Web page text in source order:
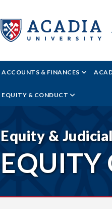
ACADIA
-
EQUITY
NEWS
READER
ACCOUNTS & FINANCES
EQUITY & CONDUCT
Equity &
EQUITY